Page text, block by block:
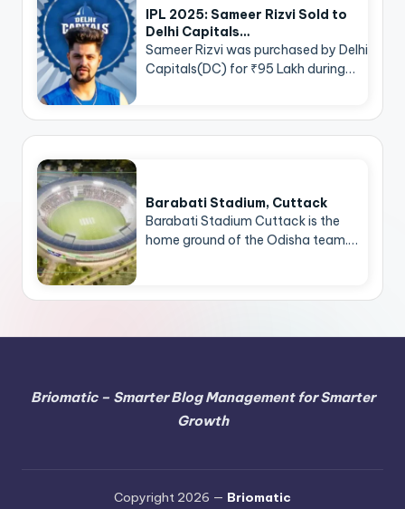
IPL 2025: Sameer Rizvi Sold to
Delhi Capitals…
Sameer Rizvi was purchased by Delhi
Capitals(DC) for ₹95 Lakh during…
Barabati Stadium, Cuttack
Barabati Stadium Cuttack is the
home ground of the Odisha team.…
Briomatic – Smarter Blog Management for Smarter
Growth
Copyright 2026 — Briomatic